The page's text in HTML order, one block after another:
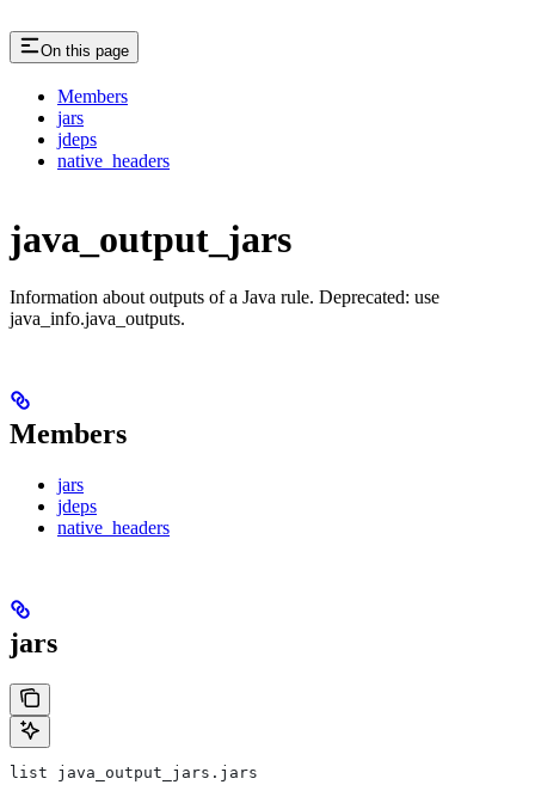
On this page
Members
jars
jdeps
native_headers
java_output_jars
Information about outputs of a Java rule. Deprecated: use
java_info.java_outputs.
Members
jars
jdeps
native_headers
jars
list java_output_jars.jars